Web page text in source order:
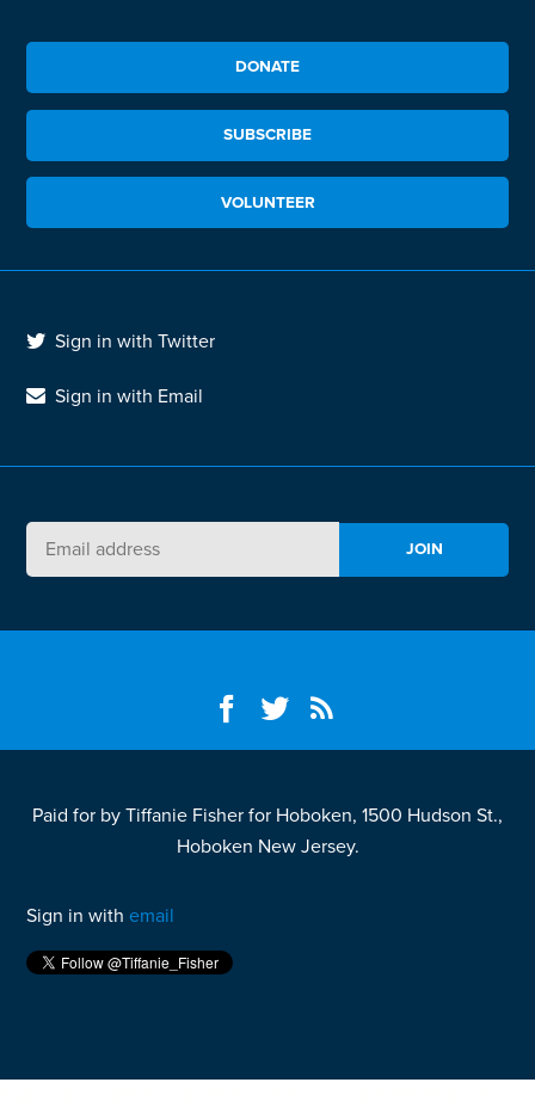
DONATE
SUBSCRIBE
VOLUNTEER
Sign in with Twitter
Sign in with Email
Paid for by Tiffanie Fisher for Hoboken, 1500 Hudson St.,
Hoboken New Jersey.
Sign in withemail